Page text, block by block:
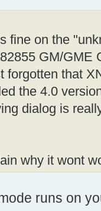
fine on the
GM/GME
forgotten that
the 4.0
dialog is
why it wont
runs on